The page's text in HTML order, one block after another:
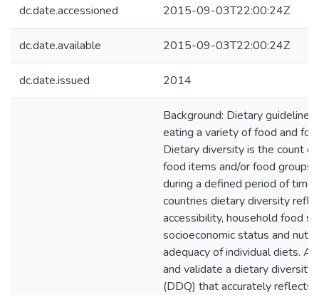
dc.date.accessioned 2015-09-03T22:00:24Z
dc.date.available 2015-09-03T22:00:24Z
dc.date.issued 2014
Background: Dietary
eating a variety of food and
Dietary diversity is the count of
food items and/or food groups
during a defined period of
countries dietary diversity
accessibility, household food
socioeconomic status and
adequacy of individual diets.
and validate a dietary diversity
(DDQ) that accurately reflects